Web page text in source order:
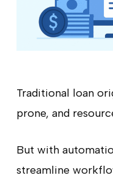
Traditional loan
prone, and
But with
streamline